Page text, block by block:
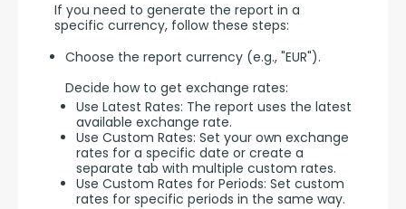
If you need to generate the report in a
specific currency, follow these steps:
Choose the report currency (e.g., "EUR").
Decide how to get exchange rates:
Use Latest Rates: The report uses the latest
available exchange rate.
Use Custom Rates: Set your own exchange
rates for a specific date or create a
separate tab with multiple custom rates.
Use Custom Rates for Periods: Set custom
rates for specific periods in the same way.